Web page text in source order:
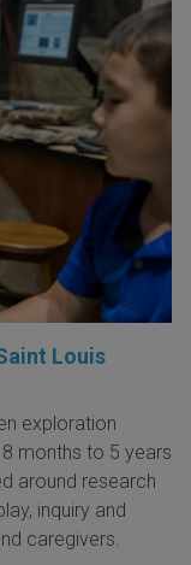
Louis
exploration
months to 5 years
around research
inquiry and
caregivers.